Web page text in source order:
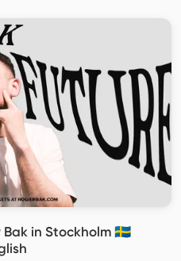
Bak in Stockholm 🇸🇪